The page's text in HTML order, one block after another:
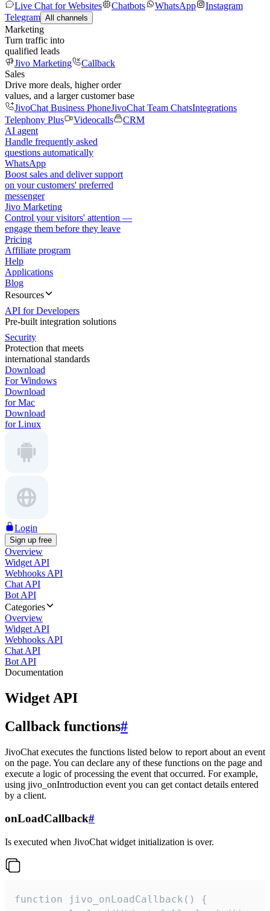
Live Chat for Websites
Chatbots WhatsApp
Instagram
Telegram All channels
Marketing
Turn traffic into
qualified leads
Jivo Marketing
Callback
Sales
Drive more deals, higher order
values, and a larger customer base
JivoChat Business PhoneJivoChat Team ChatsIntegrations
Telephony Plus
Videocalls
CRM
AI agent
Handle frequently asked
questions automatically
WhatsApp
Boost sales and deliver support
on your customers' preferred
messenger
Jivo Marketing
Control your visitors' attention —
engage them before they leave
Pricing
Affiliate program
Help
Applications
Blog
Resources
API for Developers
Pre-built integration solutions
Security
Protection that meets
international standards
Download
For Windows
Download
for Mac
Download
for Linux
Login
Sign up free
Overview
Widget API
Webhooks API
Chat API
Bot API
Categories
Overview
Widget API
Webhooks API
Chat API
Bot API
Documentation
Widget API
Callback functions#
JivoChat executes the functions listed below to report about an event
on the page. You can declare any of these functions on the page and
execute a logic of processing the event that occurred. For example,
using jivo_onIntroduction event you can get contact details entered
by a client.
onLoadCallback#
Is executed when JivoChat widget initialization is over.
function jivo_onLoadCallback() {